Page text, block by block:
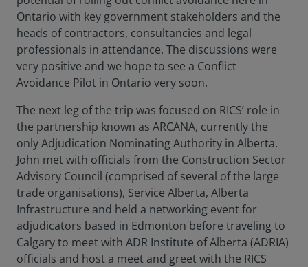
Ontario with key government stakeholders and the
heads of contractors, consultancies and legal
professionals in attendance. The discussions were
very positive and we hope to see a Conflict
Avoidance Pilot in Ontario very soon.
The next leg of the trip was focused on RICS’ role in
the partnership known as ARCANA, currently the
only Adjudication Nominating Authority in Alberta.
John met with officials from the Construction Sector
Advisory Council (comprised of several of the large
trade organisations), Service Alberta, Alberta
Infrastructure and held a networking event for
adjudicators based in Edmonton before traveling to
Calgary to meet with ADR Institute of Alberta (ADRIA)
officials and host a meet and greet with the RICS